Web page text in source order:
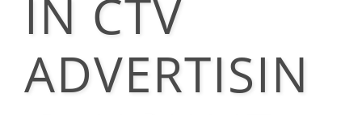
IN CTV
ADVERTISIN